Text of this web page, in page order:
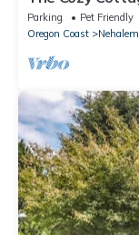
OK- EV charging
Parking Pet Friendly
Oregon Coast
Nehalem